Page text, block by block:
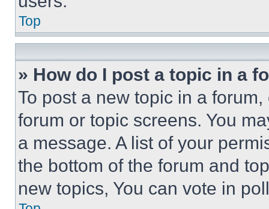
Top
» How do I post a topic in a
To post a new topic in a
forum or topic screens. You
a message. A list of your
the bottom of the forum and
new topics, You can vote in